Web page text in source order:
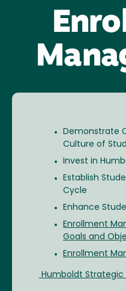
Demonstrate
Culture of
Invest in
Establish
Cycle
Enhance
Enrollment
Goals and
Enrollment
Humboldt Strategic